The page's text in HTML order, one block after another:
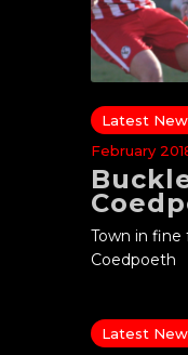
Latest
February
Town in
Coedpoeth
Latest